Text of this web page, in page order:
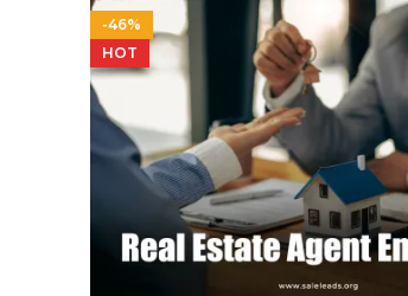
-46%
HOT